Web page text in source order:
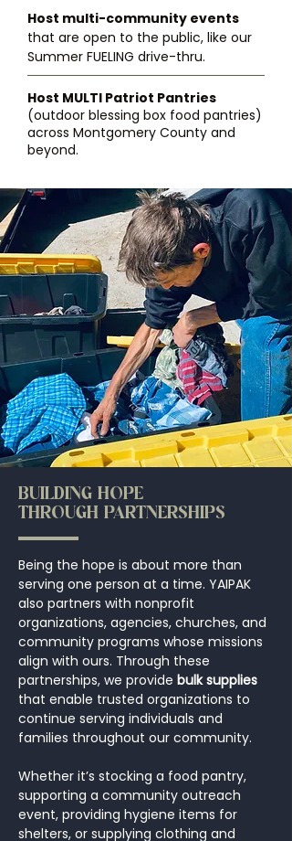
Host multi-community events
that are open to the public, like our
Summer FUELING drive-thru.
Host MULTI Patriot Pantries
(outdoor blessing box food pantries)
across Montgomery County and
beyond.
BUILDING HOPE
THROUGH PARTNERSHIPS
Being the hope is about more than
serving one person at a time. YAIPAK
also partners with nonprofit
organizations, agencies, churches, and
community programs whose missions
align with ours. Through these
partnerships, we provide bulk supplies
that enable trusted organizations to
continue serving individuals and
families throughout our community.
Whether it’s stocking a food pantry,
supporting a community outreach
event, providing hygiene items for
shelters, or supplying clothing and